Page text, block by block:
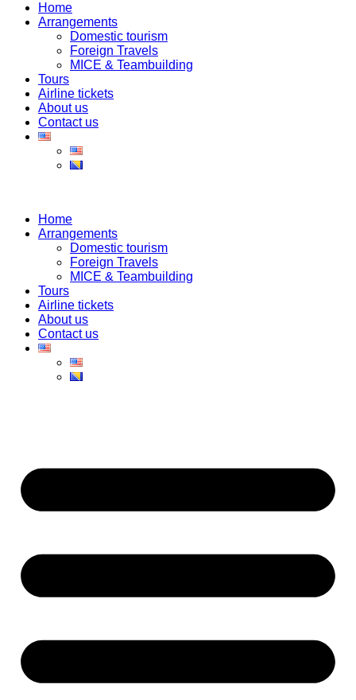
Home
Arrangements
Domestic tourism
Foreign Travels
MICE & Teambuilding
Tours
Airline tickets
About us
Contact us
Home
Arrangements
Domestic tourism
Foreign Travels
MICE & Teambuilding
Tours
Airline tickets
About us
Contact us